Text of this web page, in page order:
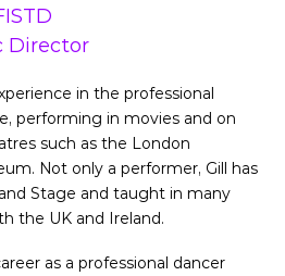
Director
in the professional
performing in movies and on
such as the London
Not only a performer, Gill has
Stage and taught in many
the UK and Ireland.
as a professional dancer